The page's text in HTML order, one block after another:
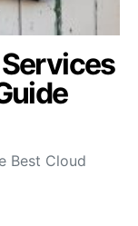
Best Cloud